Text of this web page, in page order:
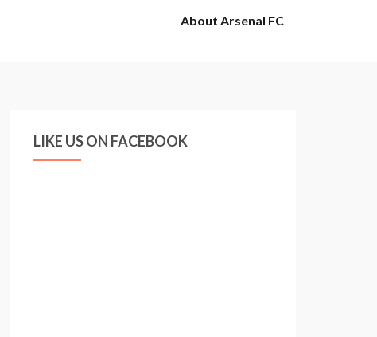
About Arsenal FC
LIKE US ON FACEBOOK